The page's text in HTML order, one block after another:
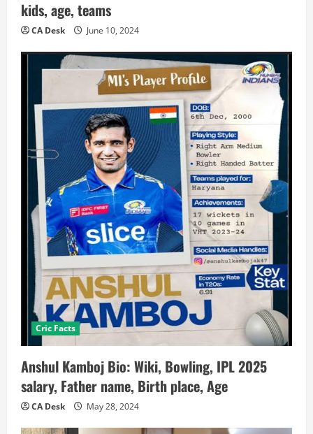
kids, age, teams
CA Desk June 10, 2024
Cric Facts
Anshul Kamboj Bio: Wiki, Bowling, IPL 2025
salary, Father name, Birth place, Age
CA Desk May 28, 2024